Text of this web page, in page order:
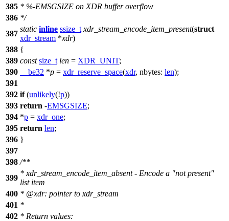
385 * %-EMSGSIZE on XDR buffer overflow
386 */
387
static inline ssize_t xdr_stream_encode_item_present(struct
xdr_stream *xdr)
388 {
389 const size_t len = XDR_UNIT;
390
__be32 *p = xdr_reserve_space(xdr, nbytes: len);
391
392 if(unlikely(!p))
393 return -EMSGSIZE;
394 *p = xdr_one;
395 return len;
396 }
397
398 /**
399
* xdr_stream_encode_item_absent - Encode a "not present"
list item
400 * @xdr: pointer to xdr_stream
401 *
402 * Return values: